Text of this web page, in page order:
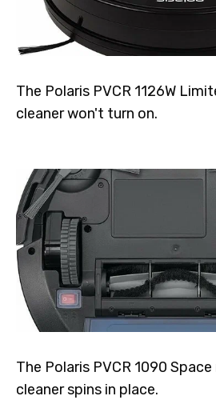
The Polaris PVCR 1126W
cleaner won't turn on.
The Polaris PVCR 1090
cleaner spins in place.